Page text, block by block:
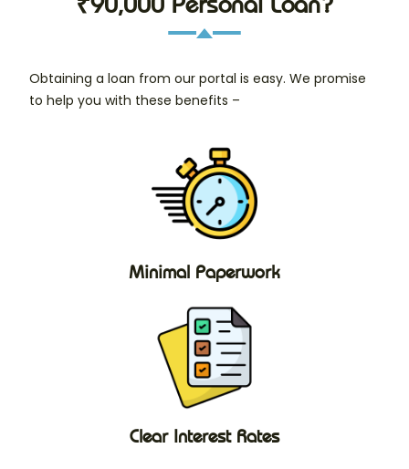
Obtaining a loan from our portal is easy. We promise
to help you with these benefits –
Minimal Paperwork
Clear Interest Rates